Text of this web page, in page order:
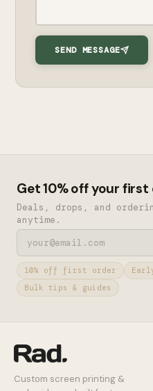
SEND MESSAGE
Get 10% off your first
Deals, drops, and
anytime.
10% off first order
Bulk tips & guides
Custom screen printing &